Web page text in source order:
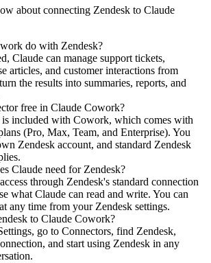
about connecting Zendesk to Claude
do with Zendesk?
Claude can manage support tickets,
articles, and customer interactions from
the results into summaries, reports, and
free in Claude Cowork?
is included with Cowork, which comes with
(Pro, Max, Team, and Enterprise). You
Zendesk account, and standard Zendesk
Claude need for Zendesk?
through Zendesk's standard connection
what Claude can read and write. You can
any time from your Zendesk settings.
to Claude Cowork?
go to Connectors, find Zendesk,
and start using Zendesk in any